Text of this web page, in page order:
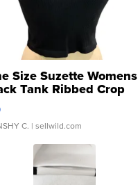
Size Suzette Womens
Tank Ribbed Crop
...
C. | sellwild.com